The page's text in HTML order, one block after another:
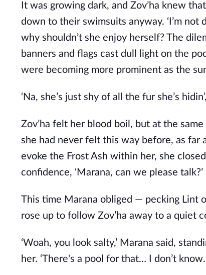
It was growing dark, and Zov’ha knew
down to their swimsuits anyway. ‘I’m not
why shouldn’t she enjoy herself? The
banners and flags cast dull light on the
were becoming more prominent as the
‘Na, she’s just shy of all the fur she’s
Zov’ha felt her blood boil, but at the
she had never felt this way before, as far
evoke the Frost Ash within her, she
confidence, ‘Marana, can we please talk?’
This time Marana obliged — pecking Lint
rose up to follow Zov’ha away to a quiet
‘Woah, you look salty,’ Marana said,
her. ‘There's a pool for that… I don’t